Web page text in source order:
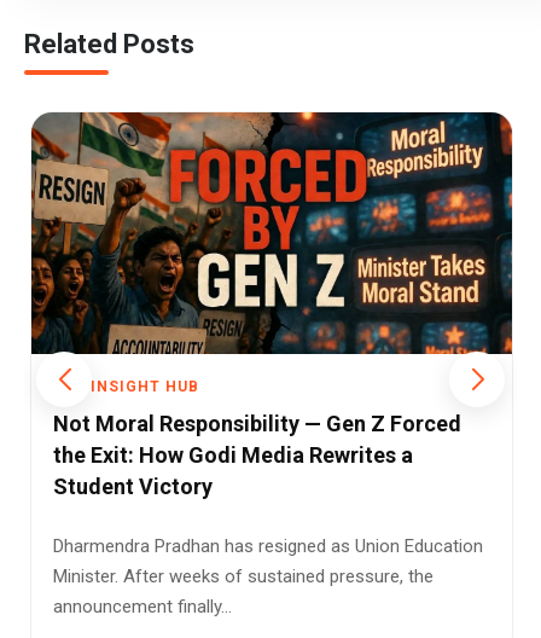
Related Posts
THE INSIGHT HUB
Modi's Seychelles Award: A Diplomatic
Honour, A Political Storm, and the Facts
Between Them
When Prime Minister Narendra Modi received
Seychelles' newly instituted 'Guardian of the Blue
Horizon' award on Jun...